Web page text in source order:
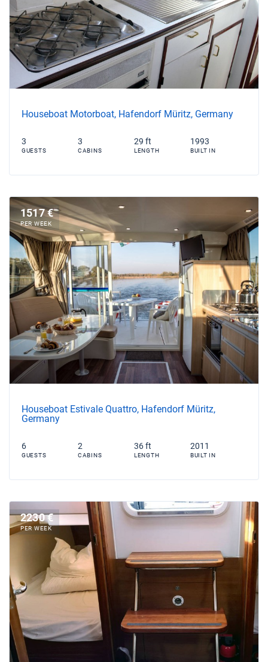
Houseboat Motorboat, Hafendorf Müritz, Germany
3
GUESTS
3
CABINS
29 ft
LENGTH
1993
BUILT IN
1517 €
PER WEEK
Houseboat Estivale Quattro, Hafendorf Müritz,
Germany
6
GUESTS
2
CABINS
36 ft
LENGTH
2011
BUILT IN
2230 €
PER WEEK